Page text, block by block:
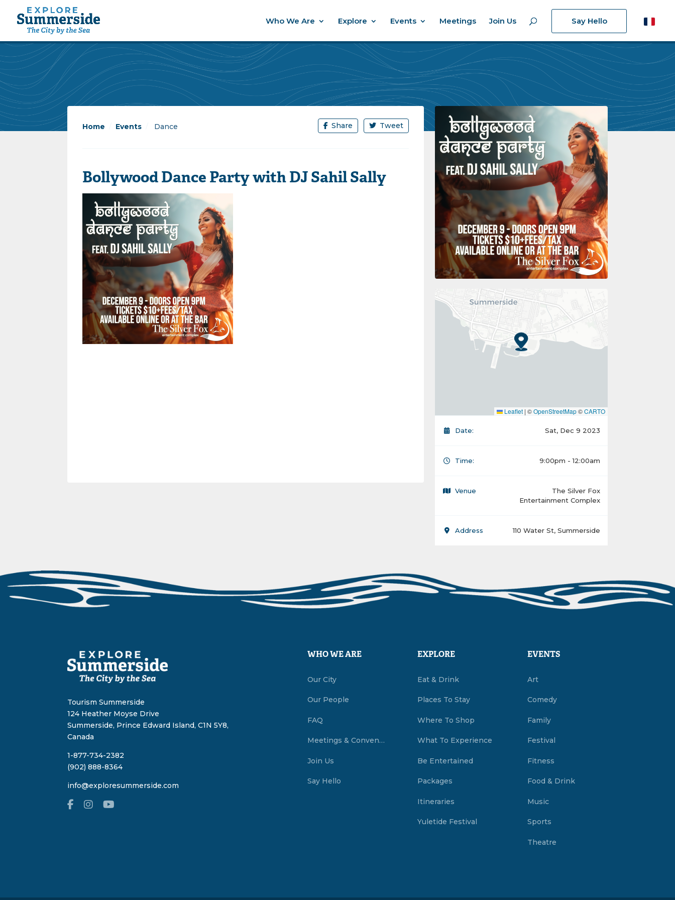
Who We Are Explore Events Meetings Join Us Say Hello
Home Events Dance Share Tweet
Bollywood Dance Party with DJ Sahil Sally
Leaflet | ©OpenStreetMap©CARTO
Date: Sat, Dec 9 2023
Time: 9:00pm - 12:00am
Venue
The Silver Fox
Entertainment Complex
Address 110 Water St, Summerside
Tourism Summerside
124 Heather Moyse Drive
Summerside, Prince Edward Island, C1N 5Y8,
Canada
1-877-734-2382
(902) 888-8364
info@exploresummerside.com
WHO WE ARE
Our City
Our People
FAQ
Meetings & Conventions Summerside, PEI
Join Us
Say Hello
EXPLORE
Eat & Drink
Places To Stay
Where To Shop
What To Experience
Be Entertained
Packages
Itineraries
Yuletide Festival
EVENTS
Art
Comedy
Family
Festival
Fitness
Food & Drink
Music
Sports
Theatre